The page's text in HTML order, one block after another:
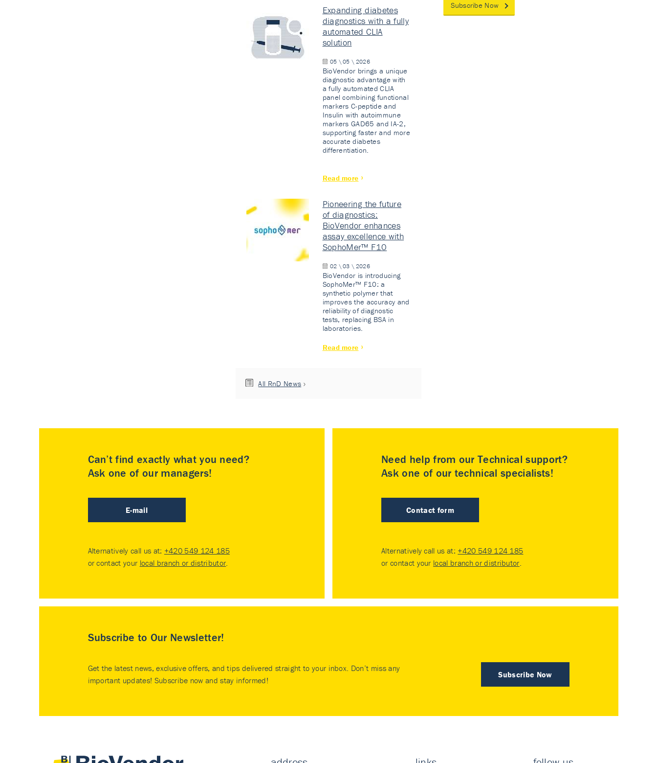
Expanding diabetes
diagnostics with a fully
automated CLIA
solution
05 \ 05 \ 2026
BioVendor brings a unique
diagnostic advantage with
a fully automated CLIA
panel combining functional
markers C-peptide and
Insulin with autoimmune
markers GAD65 and IA-2,
supporting faster and more
accurate diabetes
differentiation.
Read more
Pioneering the future
of diagnostics:
BioVendor enhances
assay excellence with
SophoMer™ F10
02 \ 03 \ 2026
BioVendor is introducing
SophoMer™ F10: a
synthetic polymer that
improves the accuracy and
reliability of diagnostic
tests, replacing BSA in
laboratories.
Read more
All RnD News
Subscribe Now
Can’t find exactly what you need?
Ask one of our managers!
E-mail
Alternatively call us at: +420 549 124 185
or contact your local branch or distributor.
Need help from our Technical support?
Ask one of our technical specialists!
Contact form
Alternatively call us at: +420 549 124 185
or contact your local branch or distributor.
Subscribe to Our Newsletter!
Subscribe Now
Get the latest news, exclusive offers, and tips delivered straight to your inbox. Don’t miss any
important updates! Subscribe now and stay informed!